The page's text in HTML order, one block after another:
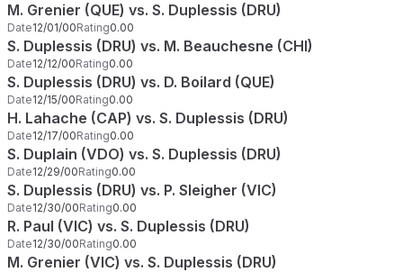
M. Grenier (QUE) vs. S. Duplessis (DRU)
Date12/01/00Rating0.00
S. Duplessis (DRU) vs. M. Beauchesne (CHI)
Date12/12/00Rating0.00
S. Duplessis (DRU) vs. D. Boilard (QUE)
Date12/15/00Rating0.00
H. Lahache (CAP) vs. S. Duplessis (DRU)
Date12/17/00Rating0.00
S. Duplain (VDO) vs. S. Duplessis (DRU)
Date12/29/00Rating0.00
S. Duplessis (DRU) vs. P. Sleigher (VIC)
Date12/30/00Rating0.00
R. Paul (VIC) vs. S. Duplessis (DRU)
Date12/30/00Rating0.00
M. Grenier (VIC) vs. S. Duplessis (DRU)